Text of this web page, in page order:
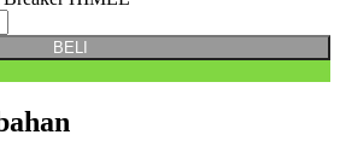
BELI